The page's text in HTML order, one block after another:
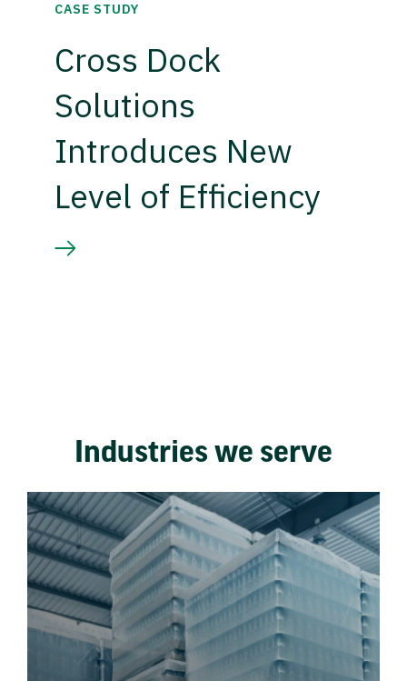
CASE STUDY
Cross Dock
Solutions
Introduces New
Level of Efficiency
Industries we serve